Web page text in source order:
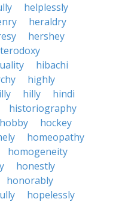
helplessly
heraldry
hershey
hibachi
highly
hilly
hindi
historiography
hobby
hockey
homeopathy
homogeneity
honestly
honorably
hopelessly